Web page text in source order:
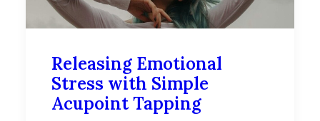
Releasing Emotional
Stress with Simple
Acupoint Tapping